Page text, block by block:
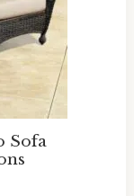
Sofa